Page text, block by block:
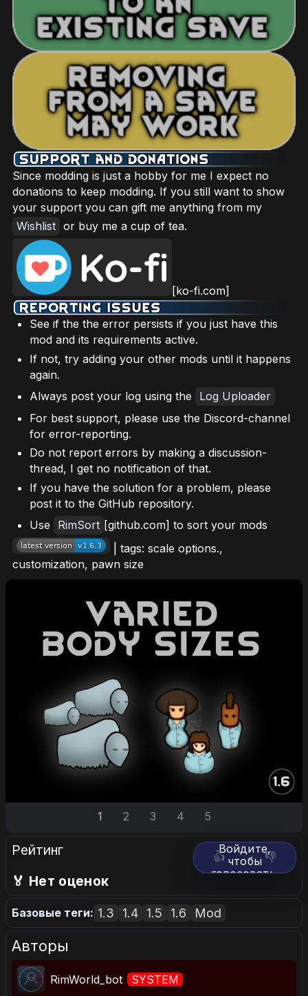
Since modding is just a hobby for me I expect no
donations to keep modding. If you still want to show
your support you can gift me anything from my
Wishlist or buy me a cup of tea.
[ko-fi.com]
See if the the error persists if you just have this
mod and its requirements active.
If not, try adding your other mods until it happens
again.
Always post your log using the
Log Uploader
For best support, please use the Discord-channel
for error-reporting.
Do not report errors by making a discussion-
thread, I get no notification of that.
If you have the solution for a problem, please
post it to the GitHub repository.
Use
RimSort [github.com] to sort your mods
| tags: scale options.,
customization, pawn size
1 2 3 4 5
Рейтинг 👍 👎
Войдите,
чтобы
голосовать.
🏅 Нет оценок
Базовые теги: 1.3 1.4 1.5 1.6 Mod
Авторы
RimWorld_bot SYSTEM